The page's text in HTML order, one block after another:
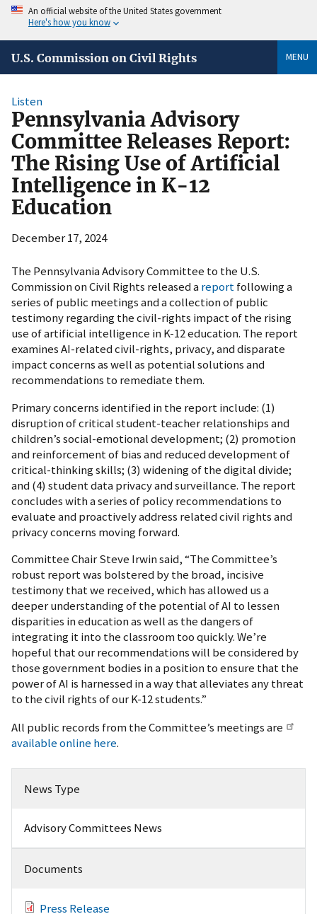
An official website of the United States government
Here's how you know
U.S. Commission on Civil Rights MENU
Listen
Pennsylvania Advisory
Committee Releases Report:
The Rising Use of Artificial
Intelligence in K-12
Education
December 17, 2024
The Pennsylvania Advisory Committee to the U.S.
Commission on Civil Rights released areportfollowing a
series of public meetings and a collection of public
testimony regarding the civil-rights impact of the rising
use of artificial intelligence in K-12 education. The report
examines AI-related civil-rights, privacy, and disparate
impact concerns as well as potential solutions and
recommendations to remediate them.
Primary concerns identified in the report include: (1)
disruption of critical student-teacher relationships and
children’s social-emotional development; (2) promotion
and reinforcement of bias and reduced development of
critical-thinking skills; (3) widening of the digital divide;
and (4) student data privacy and surveillance. The report
concludes with a series of policy recommendations to
evaluate and proactively address related civil rights and
privacy concerns moving forward.
Committee Chair Steve Irwin said, “The Committee’s
robust report was bolstered by the broad, incisive
testimony that we received, which has allowed us a
deeper understanding of the potential of AI to lessen
disparities in education as well as the dangers of
integrating it into the classroom too quickly. We’re
hopeful that our recommendations will be considered by
those government bodies in a position to ensure that the
power of AI is harnessed in a way that alleviates any threat
to the civil rights of our K-12 students.”
All public records from the Committee’s meetings are
available online here.
News Type
Advisory Committees News
Documents
Press Release